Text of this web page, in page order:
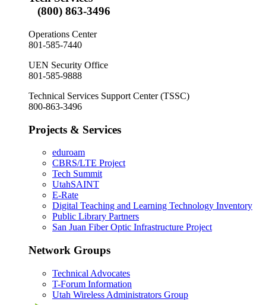
(800) 863-3496
Operations Center
801-585-7440
UEN Security Office
801-585-9888
Technical Services Support Center (TSSC)
800-863-3496
Projects & Services
eduroam
CBRS/LTE Project
Tech Summit
UtahSAINT
E-Rate
Digital Teaching and Learning Technology Inventory
Public Library Partners
San Juan Fiber Optic Infrastructure Project
Network Groups
Technical Advocates
T-Forum Information
Utah Wireless Administrators Group